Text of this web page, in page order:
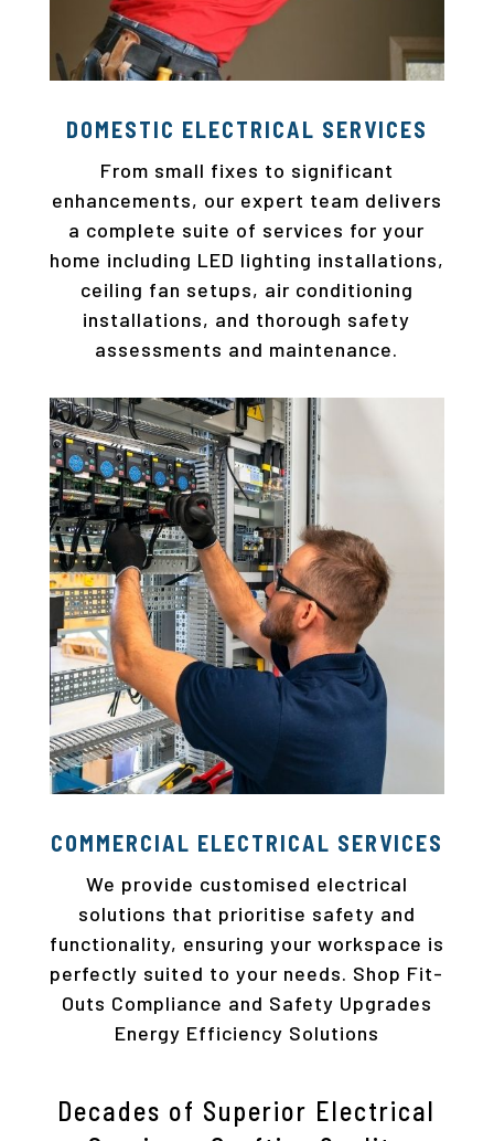
DOMESTIC ELECTRICAL SERVICES
From small fixes to significant
enhancements, our expert team delivers
a complete suite of services for your
home including LED lighting installations,
ceiling fan setups, air conditioning
installations, and thorough safety
assessments and maintenance.
COMMERCIAL ELECTRICAL SERVICES
We provide customised electrical
solutions that prioritise safety and
functionality, ensuring your workspace is
perfectly suited to your needs. Shop Fit-
Outs Compliance and Safety Upgrades
Energy Efficiency Solutions
Decades of Superior Electrical